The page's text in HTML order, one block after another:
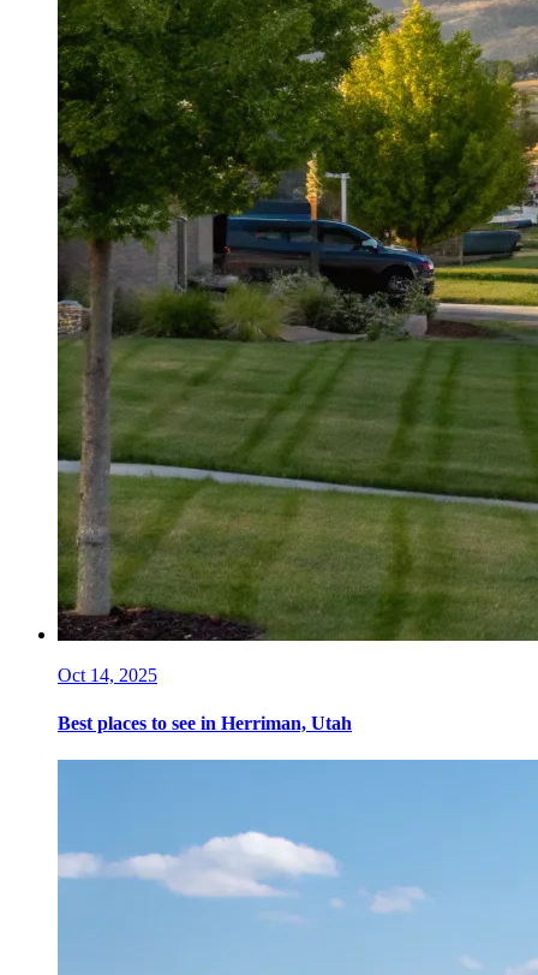
Oct 14, 2025
Best places to see in Herriman, Utah